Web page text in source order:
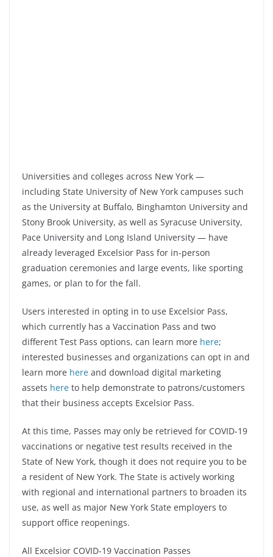
Universities and colleges across New York —
including State University of New York campuses such
as the University at Buffalo, Binghamton University and
Stony Brook University, as well as Syracuse University,
Pace University and Long Island University — have
already leveraged Excelsior Pass for in-person
graduation ceremonies and large events, like sporting
games, or plan to for the fall.
Users interested in opting in to use Excelsior Pass,
which currently has a Vaccination Pass and two
different Test Pass options, can learn more here;
interested businesses and organizations can opt in and
learn more here and download digital marketing
assets here to help demonstrate to patrons/customers
that their business accepts Excelsior Pass.
At this time, Passes may only be retrieved for COVID-19
vaccinations or negative test results received in the
State of New York, though it does not require you to be
a resident of New York. The State is actively working
with regional and international partners to broaden its
use, as well as major New York State employers to
support office reopenings.
All Excelsior COVID-19 Vaccination Passes